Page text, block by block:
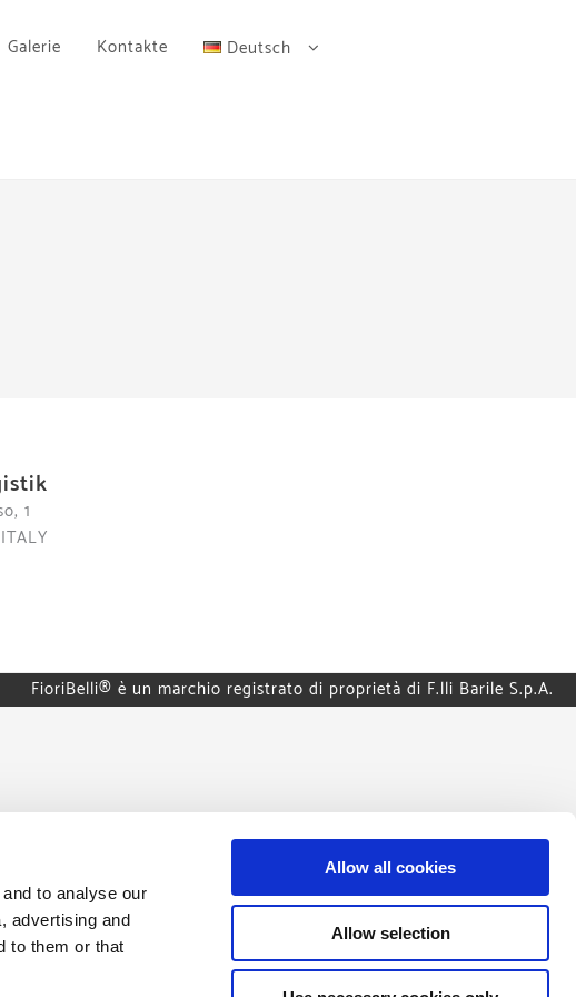
to analyse our
advertising and
to them or that
Allow all cookies
Allow selection
Galerie Kontakte Deutsch
1
FioriBelli® è un marchio registrato di proprietà di F.lli Barile S.p.A.